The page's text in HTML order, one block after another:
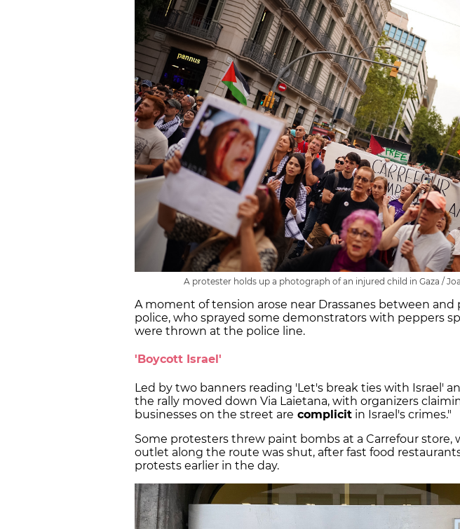
A protester holds up a photograph of an injured child in Gaza /
A moment of tension arose near Drassanes between and
police, who sprayed some demonstrators with peppers
were thrown at the police line.
'Boycott Israel'
Led by two banners reading 'Let's break ties with Israel'
the rally moved down Via Laietana, with organizers
businesses on the street are complicit in Israel's crimes."
Some protesters threw paint bombs at a Carrefour store,
outlet along the route was shut, after fast food
protests earlier in the day.